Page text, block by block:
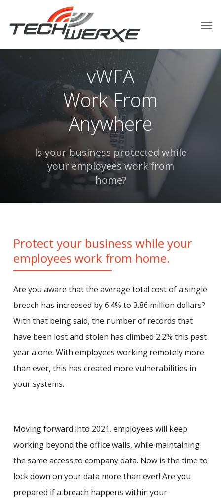
vWFA
Work From
Anywhere
Is your business protected while
your employees work from
home?
Protect your business while your
employees work from home.
Are you aware that the average total cost of a single
breach has increased by 6.4% to 3.86 million dollars?
With that being said, the number of records that
have been lost and stolen has climbed 2.2% this past
year alone. With employees working remotely more
than ever, this has created more vulnerabilities in
your systems.
Moving forward into 2021, employees will keep
working beyond the office walls, while maintaining
the same access to company data. Now is the time to
lock down on your data more than ever! Are you
prepared if a breach happens within your